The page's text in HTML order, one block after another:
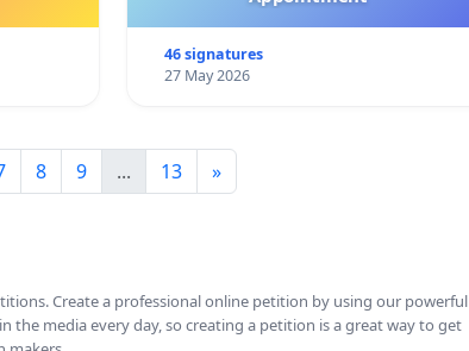
46 signatures
27 May 2026
8 9 ... 13 »
Create a professional online petition by using our powerful
the media every day, so creating a petition is a great way to get